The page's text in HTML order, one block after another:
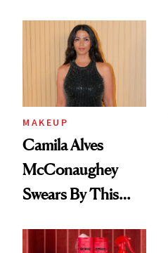
MAKEUP
Camila Alves
McConaughey
Swears By This
Ritual That's